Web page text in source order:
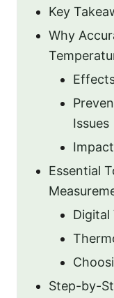
Key
Why
Issues
Essential
Digital
Step-by-